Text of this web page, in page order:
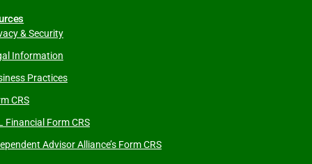
& Security
Information
Practices
CRS
Financial Form CRS
Advisor Alliance’s Form CRS